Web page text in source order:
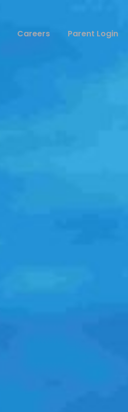
Careers Parent Login